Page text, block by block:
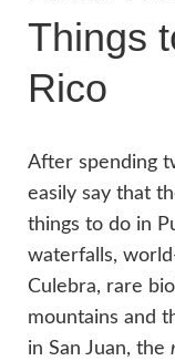
Things
Rico
After spending
easily say that
things to do in
waterfalls,
Culebra, rare
mountains and
in San Juan, the